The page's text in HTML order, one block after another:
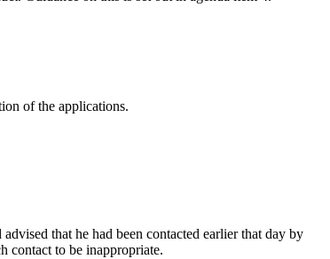
of the applications.
that he had been contacted earlier that day by
contact to be inappropriate.